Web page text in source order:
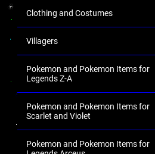
Clothing and Costumes
Villagers
Pokemon and Pokemon Items for
Legends Z-A
Pokemon and Pokemon Items for
Scarlet and Violet
Pokemon and Pokemon Items for